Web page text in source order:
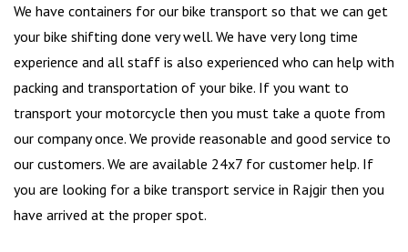
We have containers for our bike transport so that we can get
your bike shifting done very well. We have very long time
experience and all staff is also experienced who can help with
packing and transportation of your bike. If you want to
transport your motorcycle then you must take a quote from
our company once. We provide reasonable and good service to
our customers. We are available 24x7 for customer help. If
you are looking for a bike transport service in Rajgir then you
have arrived at the proper spot.